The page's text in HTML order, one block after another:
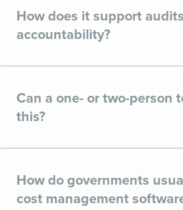
How does it support
accountability?
Can a one- or two-person
this?
How do governments
cost management